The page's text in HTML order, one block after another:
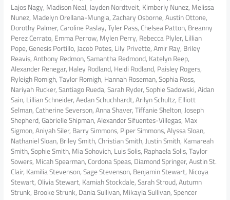
Lajos Nagy, Madison Neal, Jayden Nordtveit, Kimberly Nunez, Melissa
Nunez, Madelyn Orellana-Mungia, Zachary Osborne, Austin Ottone,
Dorothy Palmer, Caroline Paslay, Tyler Pass, Chelsea Patton, Breanny
Perez Cerrato, Emma Perrow, Mylen Perry, Rebecca Plyler, Lillian
Pope, Genesis Portillo, Jacob Potes, Lily Privette, Amir Ray, Briley
Reavis, Anthony Redmon, Samantha Redmond, Katelyn Reep,
Alexander Renegar, Haley Rodland, Heidi Rodland, Paisley Rogers,
Ryleigh Romigh, Taylor Romigh, Hannah Roseman, Sophia Ross,
Nariyah Rucker, Santiago Rueda, Sarah Ryder, Sophie Sadowski, Aidan
Sain, Lillian Schneider, Aedan Schuchhardt, Arilyn Schultz, Elliott
Selman, Catherine Severson, Anna Shaver, Tiffanie Shelton, Joseph
Shepherd, Gabrielle Shipman, Alexander Sifuentes-Villegas, Max
Sigmon, Aniyah Siler, Barry Simmons, Piper Simmons, Alyssa Sloan,
Nathaniel Sloan, Briley Smith, Christian Smith, Justin Smith, Kamareah
Smith, Sophie Smith, Mia Sohovich, Luis Solis, Raphaela Solis, Taylor
Sowers, Micah Spearman, Cordona Speas, Diamond Springer, Austin St.
Clair, Kamilia Stevenson, Sage Stevenson, Benjamin Stewart, Nicoya
Stewart, Olivia Stewart, Kamiah Stockdale, Sarah Stroud, Autumn
Strunk, Brooke Strunk, Dania Sullivan, Mikayla Sullivan, Spencer